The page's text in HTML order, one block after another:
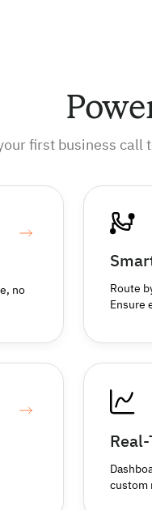
first business call
no
Route
Ensure
custom